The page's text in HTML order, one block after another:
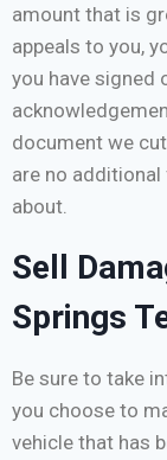
amount that is
appeals to you,
you have signed
document we
are no additional
about.
Sell
Springs
Be sure to take
you choose to
vehicle that has